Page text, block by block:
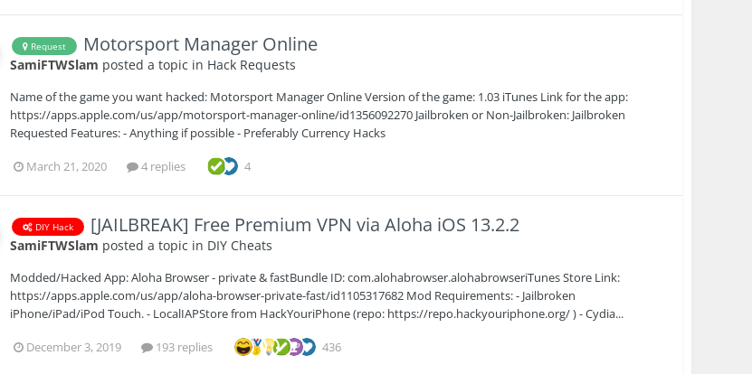
Request Motorsport Manager Online
SamiFTWSlam posted a topic in Hack Requests
Name of the game you want hacked: Motorsport Manager Online Version of the game: 1.03 iTunes Link for the app:
https://apps.apple.com/us/app/motorsport-manager-online/id1356092270 Jailbroken or Non-Jailbroken: Jailbroken
Requested Features: - Anything if possible - Preferably Currency Hacks
March 21, 2020 4 replies 4
DIY Hack [JAILBREAK] Free Premium VPN via Aloha iOS 13.2.2
SamiFTWSlam posted a topic in DIY Cheats
Modded/Hacked App: Aloha Browser - private & fastBundle ID: com.alohabrowser.alohabrowseriTunes Store Link:
https://apps.apple.com/us/app/aloha-browser-private-fast/id1105317682 Mod Requirements: - Jailbroken
iPhone/iPad/iPod Touch. - LocalIAPStore from HackYouriPhone (repo: https://repo.hackyouriphone.org/ ) - Cydia...
December 3, 2019 193 replies 436